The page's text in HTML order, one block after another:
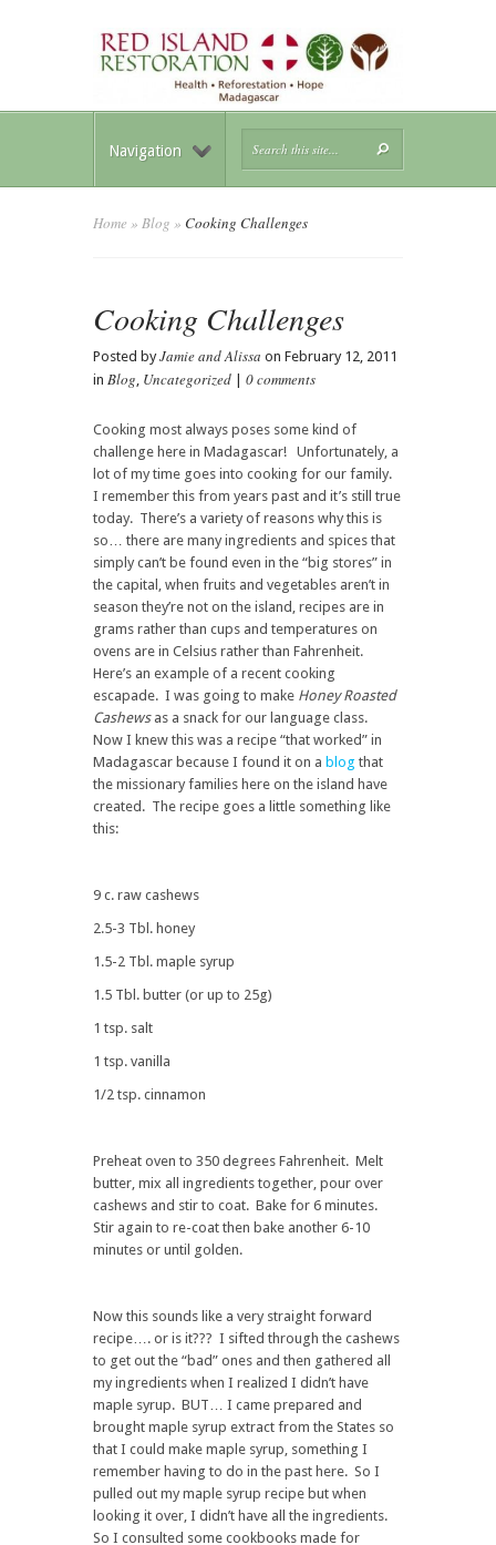
Navigation
Home » Blog » Cooking Challenges
Cooking Challenges
Posted byJamie and Alissa on February 12, 2011
in Blog Uncategorized 0 comments
Cooking most always poses some kind of
challenge here in Madagascar! Unfortunately, a
lot of my time goes into cooking for our family.
I remember this from years past and it’s still true
today. There’s a variety of reasons why this is
so… there are many ingredients and spices that
simply can’t be found even in the “big stores” in
the capital, when fruits and vegetables aren’t in
season they’re not on the island, recipes are in
grams rather than cups and temperatures on
ovens are in Celsius rather than Fahrenheit.
Here’s an example of a recent cooking
escapade. I was going to make Honey Roasted
Cashews as a snack for our language class.
Now I knew this was a recipe “that worked” in
Madagascar because I found it on a blog that
the missionary families here on the island have
created. The recipe goes a little something like
this:
9 c. raw cashews
2.5-3 Tbl. honey
1.5-2 Tbl. maple syrup
1.5 Tbl. butter (or up to 25g)
1 tsp. salt
1 tsp. vanilla
1/2 tsp. cinnamon
Preheat oven to 350 degrees Fahrenheit. Melt
butter, mix all ingredients together, pour over
cashews and stir to coat. Bake for 6 minutes.
Stir again to re-coat then bake another 6-10
minutes or until golden.
Now this sounds like a very straight forward
recipe…. or is it??? I sifted through the cashews
to get out the “bad” ones and then gathered all
my ingredients when I realized I didn’t have
maple syrup. BUT… I came prepared and
brought maple syrup extract from the States so
that I could make maple syrup, something I
remember having to do in the past here. So I
pulled out my maple syrup recipe but when
looking it over, I didn’t have all the ingredients.
So I consulted some cookbooks made for